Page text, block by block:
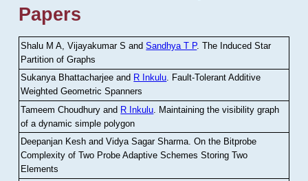
Papers
Shalu M A, Vijayakumar S andSandhya T P.The Induced Star
Partition of Graphs
Sukanya Bhattacharjee and R Inkulu. Fault-Tolerant Additive
Weighted Geometric Spanners
Tameem Choudhury and R Inkulu Maintaining the visibility graph
of a dynamic simple polygon
Deepanjan Kesh and Vidya Sagar Sharma .On the Bitprobe
Complexity of Two Probe Adaptive Schemes Storing Two
Elements